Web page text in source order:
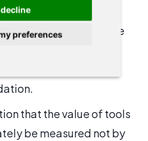
preferences
law firm leaders,
optics and a hedge
For many
layer of software
that the value of tools
be measured not by